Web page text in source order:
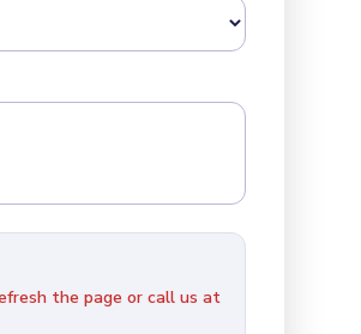
the page or call us at